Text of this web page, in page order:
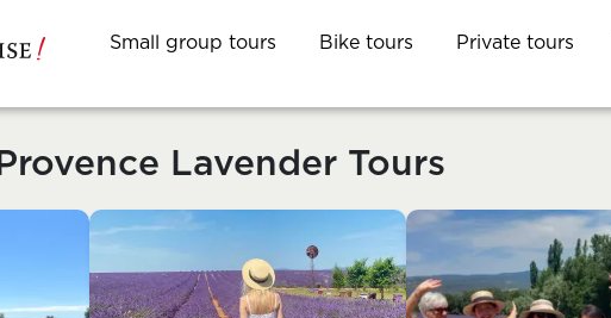
Small group tours Bike tours Private tours
Provence Lavender Tours